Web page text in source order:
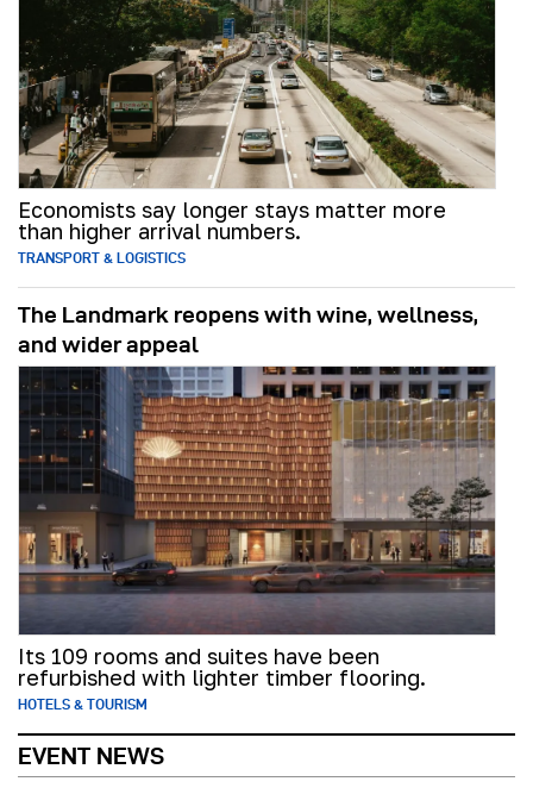
Economists say longer stays matter more
than higher arrival numbers.
TRANSPORT & LOGISTICS
The Landmark reopens with wine, wellness,
and wider appeal
Its 109 rooms and suites have been
refurbished with lighter timber flooring.
HOTELS & TOURISM
EVENT NEWS